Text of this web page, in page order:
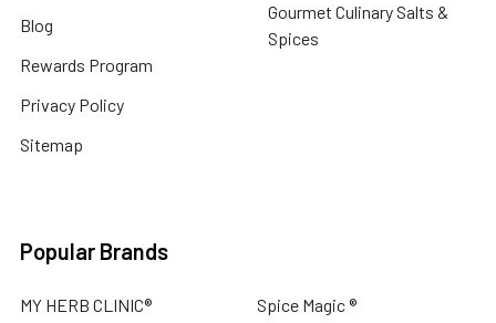
Blog
Rewards Program
Privacy Policy
Sitemap
Gourmet Culinary Salts &
Spices
Popular Brands
MY HERB CLINIC® Spice Magic ®